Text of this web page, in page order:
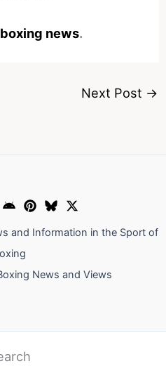
boxing news.
Next Post →
and Information in the Sport of
News and Views